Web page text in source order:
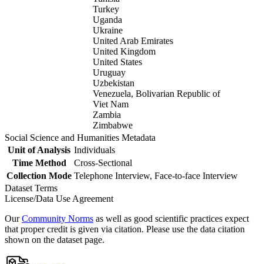
Turkey
Uganda
Ukraine
United Arab Emirates
United Kingdom
United States
Uruguay
Uzbekistan
Venezuela, Bolivarian Republic of
Viet Nam
Zambia
Zimbabwe
Social Science and Humanities Metadata
Unit of Analysis Individuals
Time Method
Cross-Sectional
Collection Mode Telephone Interview, Face-to-face Interview
Dataset Terms
License/Data Use Agreement
OurCommunity Norms as well as good scientific practices expect
that proper credit is given via citation. Please use the data citation
shown on the dataset page.